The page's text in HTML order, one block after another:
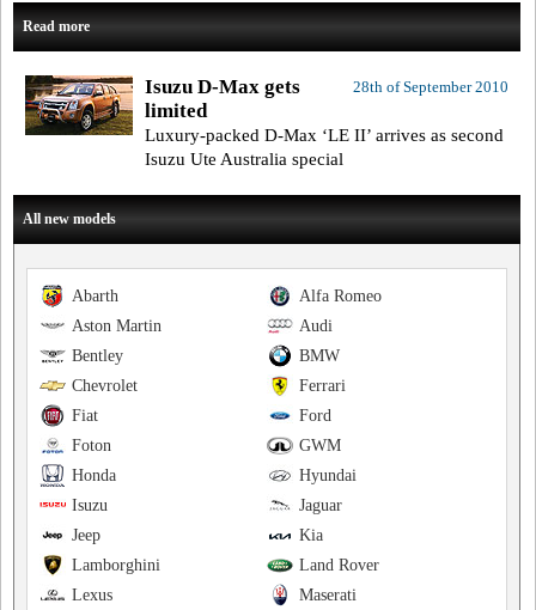
Read more
28th of September 2010
Isuzu D-Max gets
limited
Luxury-packed D-Max ‘LE II’ arrives as second
Isuzu Ute Australia special
All new models
Alfa Romeo
Abarth
Audi
Aston Martin
BMW
Bentley
Ferrari
Chevrolet
Ford
Fiat
GWM
Foton
Hyundai
Honda
Jaguar
Isuzu
Kia
Jeep
Land Rover
Lamborghini
Maserati
Lexus